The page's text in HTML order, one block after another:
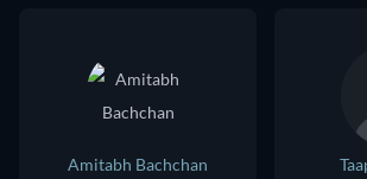
Amitabh Bachchan